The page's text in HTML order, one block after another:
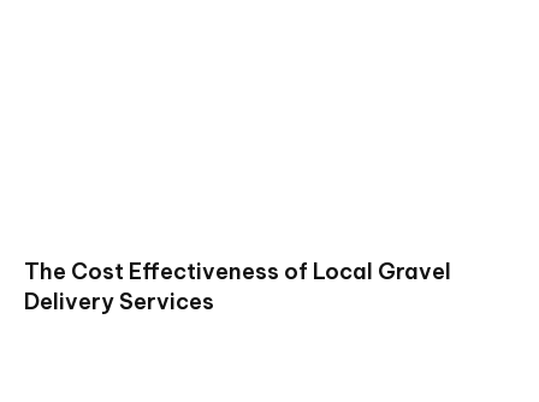
The Cost Effectiveness of Local Gravel
Delivery Services